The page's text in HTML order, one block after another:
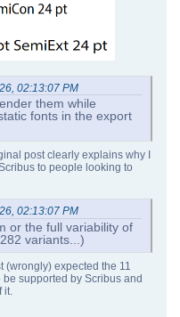
02:13:07 PM
them while
fonts in the export
post clearly explains why I
to people looking to
02:13:07 PM
or the full variability of
variants...)
(wrongly) expected the 11
supported by Scribus and
it.